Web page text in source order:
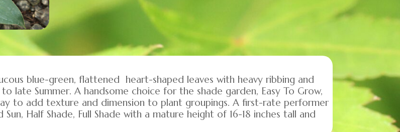
blue-green, flattened heart-shaped leaves with heavy ribbing and
late Summer. A handsome choice for the shade garden, Easy To Grow,
to add texture and dimension to plant groupings. A first-rate performer
Half Shade, Full Shade with a mature height of 16-18 inches tall and